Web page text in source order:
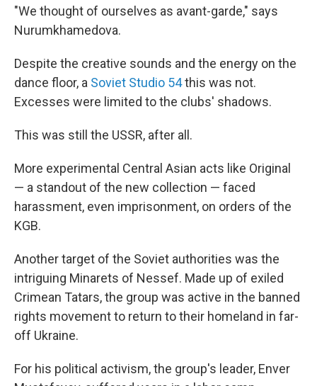
"We thought of ourselves as avant-garde," says
Nurumkhamedova.
Despite the creative sounds and the energy on the
dance floor, a Soviet Studio 54this was not.
Excesses were limited to the clubs' shadows.
This was still the USSR, after all.
More experimental Central Asian acts like Original
— a standout of the new collection — faced
harassment, even imprisonment, on orders of the
KGB.
Another target of the Soviet authorities was the
intriguing Minarets of Nessef. Made up of exiled
Crimean Tatars, the group was active in the banned
rights movement to return to their homeland in far-
off Ukraine.
For his political activism, the group's leader, Enver